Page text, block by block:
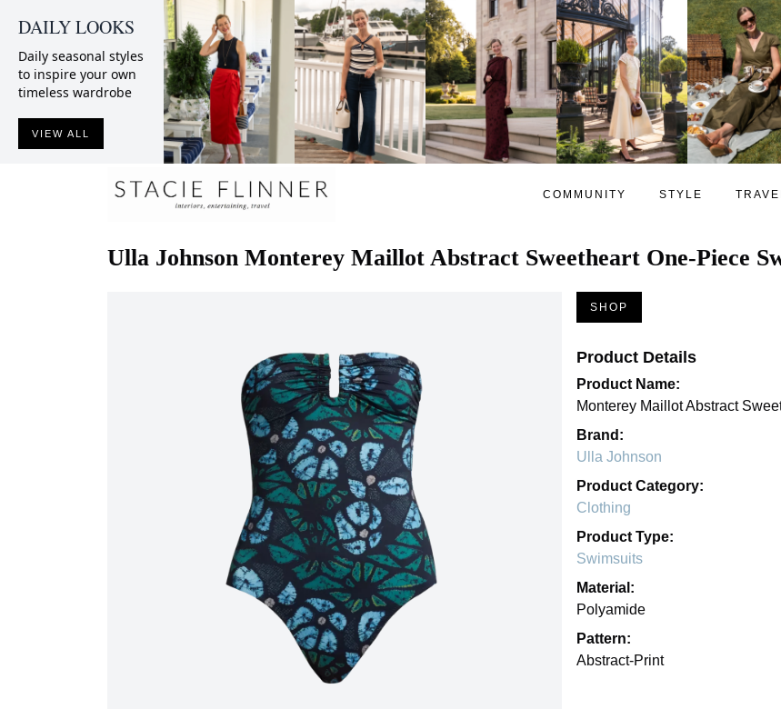
DAILY LOOKS
Daily seasonal styles
to inspire your own
timeless wardrobe
VIEW ALL
COMMUNITY STYLE
Ulla Johnson Monterey Maillot Abstract Sweetheart One-Piece
SHOP
Product Details
Product Name:
Monterey Maillot Abstract
Brand:
Ulla Johnson
Product Category:
Clothing
Product Type:
Swimsuits
Material:
Polyamide
Pattern:
Abstract-Print